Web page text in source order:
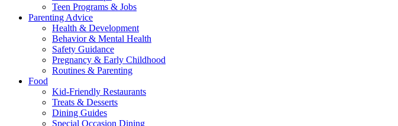
Teen Programs & Jobs
Parenting Advice
Health & Development
Behavior & Mental Health
Safety Guidance
Pregnancy & Early Childhood
Routines & Parenting
Food
Kid-Friendly Restaurants
Treats & Desserts
Dining Guides
Special Occasion Dining